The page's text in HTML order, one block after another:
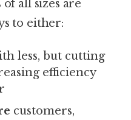
of all sizes are
to either:
less, but cutting
efficiency
customers,